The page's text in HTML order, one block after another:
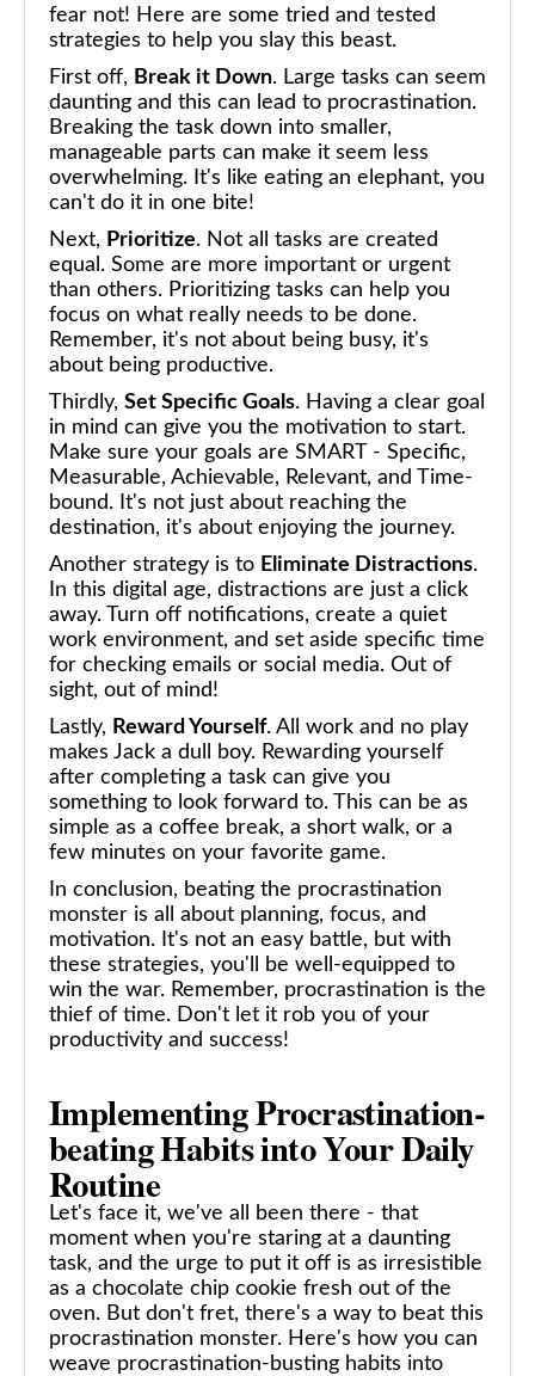
fear not! Here are some tried and tested
strategies to help you slay this beast.
First off, Break it Down. Large tasks can seem
daunting and this can lead to procrastination.
Breaking the task down into smaller,
manageable parts can make it seem less
overwhelming. It's like eating an elephant, you
can't do it in one bite!
Next, Prioritize. Not all tasks are created
equal. Some are more important or urgent
than others. Prioritizing tasks can help you
focus on what really needs to be done.
Remember, it's not about being busy, it's
about being productive.
Thirdly, Set Specific Goals. Having a clear goal
in mind can give you the motivation to start.
Make sure your goals are SMART - Specific,
Measurable, Achievable, Relevant, and Time-
bound. It's not just about reaching the
destination, it's about enjoying the journey.
Another strategy is to Eliminate Distractions.
In this digital age, distractions are just a click
away. Turn off notifications, create a quiet
work environment, and set aside specific time
for checking emails or social media. Out of
sight, out of mind!
Lastly, Reward Yourself. All work and no play
makes Jack a dull boy. Rewarding yourself
after completing a task can give you
something to look forward to. This can be as
simple as a coffee break, a short walk, or a
few minutes on your favorite game.
In conclusion, beating the procrastination
monster is all about planning, focus, and
motivation. It's not an easy battle, but with
these strategies, you'll be well-equipped to
win the war. Remember, procrastination is the
thief of time. Don't let it rob you of your
productivity and success!
Implementing Procrastination-
beating Habits into Your Daily
Routine
Let's face it, we've all been there - that
moment when you're staring at a daunting
task, and the urge to put it off is as irresistible
as a chocolate chip cookie fresh out of the
oven. But don't fret, there's a way to beat this
procrastination monster. Here's how you can
weave procrastination-busting habits into